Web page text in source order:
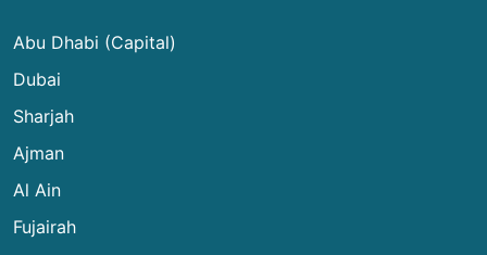
Abu Dhabi (Capital)
Dubai
Sharjah
Ajman
Al Ain
Fujairah